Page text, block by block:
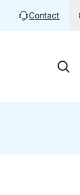
Contact